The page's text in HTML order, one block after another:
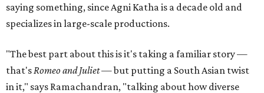
saying something, since Agni Katha is a decade old and
specializes in large-scale productions.
"The best part about this is it's taking a familiar story —
that's Romeo and Juliet— but putting a South Asian twist
in it," says Ramachandran, "talking about how diverse